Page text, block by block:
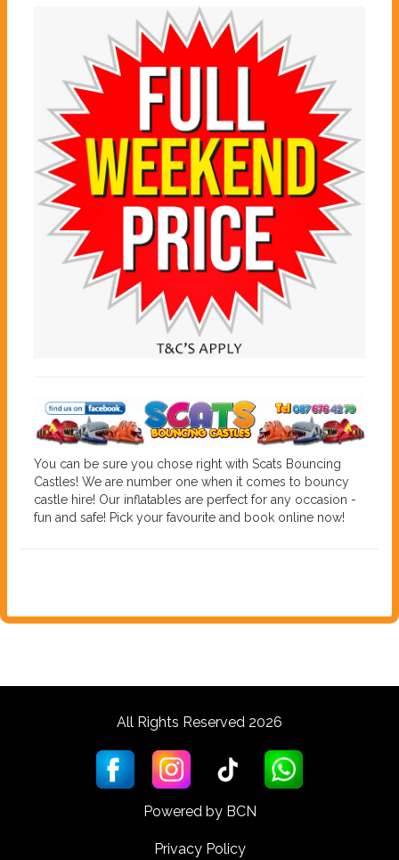
You can be sure you chose right with Scats Bouncing
Castles! We are number one when it comes to bouncy
castle hire! Our inflatables are perfect for any occasion -
fun and safe! Pick your favourite and book online now!
All Rights Reserved 2026
Powered by BCN
Privacy Policy